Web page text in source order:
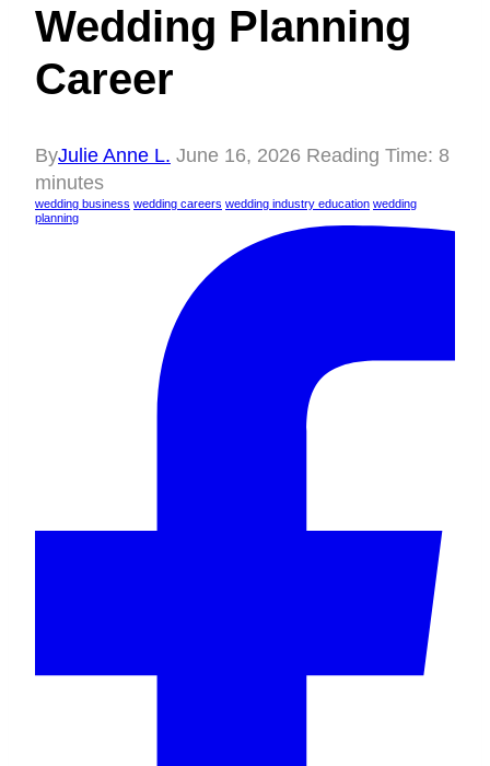
Wedding Planning
Career
ByJulie Anne L. June 16, 2026 Reading Time: 8
minutes
wedding business wedding careers wedding industry education wedding
planning